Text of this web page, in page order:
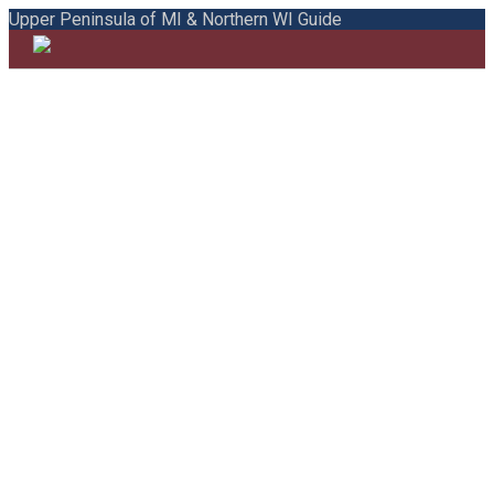
Upper Peninsula of MI & Northern WI Guide